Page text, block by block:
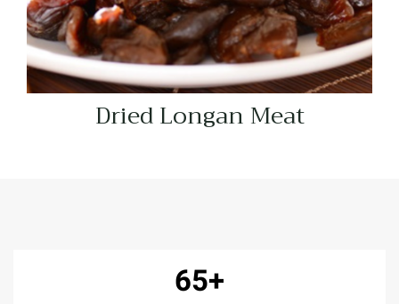
Dried Longan Meat
65+